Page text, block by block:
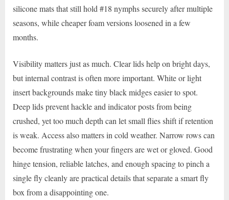
silicone mats that still hold #18 nymphs securely after multiple
seasons, while cheaper foam versions loosened in a few
months.
Visibility matters just as much. Clear lids help on bright days,
but internal contrast is often more important. White or light
insert backgrounds make tiny black midges easier to spot.
Deep lids prevent hackle and indicator posts from being
crushed, yet too much depth can let small flies shift if retention
is weak. Access also matters in cold weather. Narrow rows can
become frustrating when your fingers are wet or gloved. Good
hinge tension, reliable latches, and enough spacing to pinch a
single fly cleanly are practical details that separate a smart fly
box from a disappointing one.